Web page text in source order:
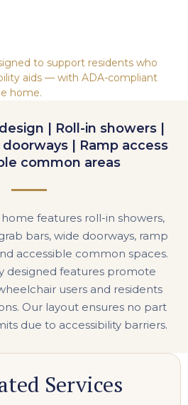
to support residents who
aids — with ADA-compliant
home.
| Roll-in showers |
| Ramp access
common areas
features roll-in showers,
bars, wide doorways, ramp
accessible common spaces.
designed features promote
users and residents
Our layout ensures no part
due to accessibility barriers.
Services